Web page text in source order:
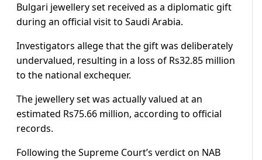
Bulgari jewellery set received as a diplomatic gift
during an official visit to Saudi Arabia.
Investigators allege that the gift was deliberately
undervalued, resulting in a loss of Rs32.85 million
to the national exchequer.
The jewellery set was actually valued at an
estimated Rs75.66 million, according to official
records.
Following the Supreme Court’s verdict on NAB